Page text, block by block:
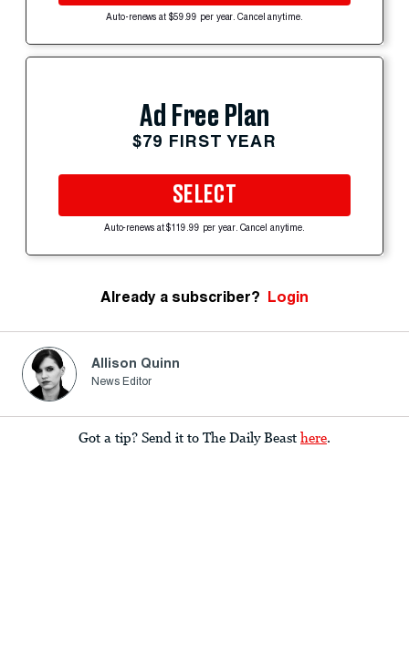
Auto-renews at $59.99 per year. Cancel anytime.
Ad Free Plan
$79 FIRST YEAR
SELECT
Auto-renews at $119.99 per year. Cancel anytime.
Already a subscriber? Login
Allison Quinn
News Editor
Got a tip? Send it to The Daily Beast here.